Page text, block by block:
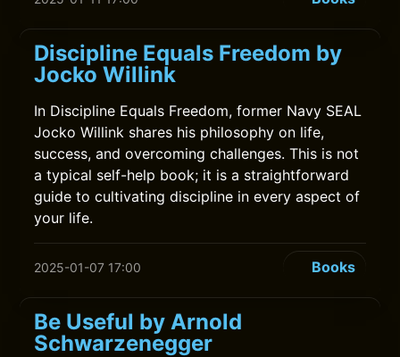
Discipline Equals Freedom by
Jocko Willink
In Discipline Equals Freedom, former Navy SEAL
Jocko Willink shares his philosophy on life,
success, and overcoming challenges. This is not
a typical self-help book; it is a straightforward
guide to cultivating discipline in every aspect of
your life.
2025-01-07 17:00 Books
Be Useful by Arnold
Schwarzenegger